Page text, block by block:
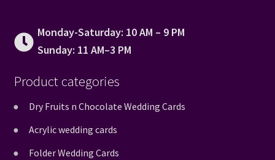
Monday-Saturday: 10 AM – 9 PM
Sunday: 11 AM–3 PM
Product categories
Dry Fruits n Chocolate Wedding Cards
Acrylic wedding cards
Folder Wedding Cards